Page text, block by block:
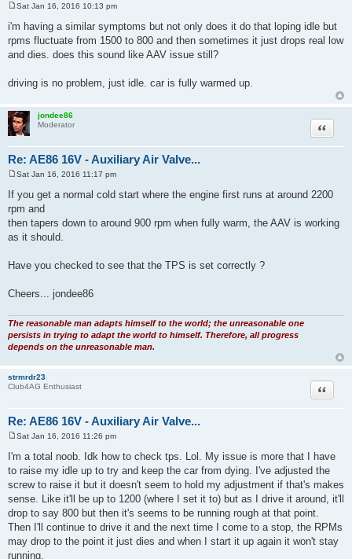
s
t
Sat Jan 16, 2016 10:13 pm
i'm having a similar symptoms but not only does it do that loping idle but
rpms fluctuate from 1500 to 800 and then sometimes it just drops real low
and dies. does this sound like AAV issue still?
driving is no problem, just idle. car is fully warmed up.
jondee86
Moderator
Re: AE86 16V - Auxiliary Air Valve...
Quote
s
t
Sat Jan 16, 2016 11:17 pm
If you get a normal cold start where the engine first runs at around 2200
rpm and
then tapers down to around 900 rpm when fully warm, the AAV is working
as it should.
Have you checked to see that the TPS is set correctly ?
Cheers... jondee86
The reasonable man adapts himself to the world; the unreasonable one
persists in trying to adapt the world to himself. Therefore, all progress
depends on the unreasonable man.
strmrdr23
Club4AG Enthusiast
Re: AE86 16V - Auxiliary Air Valve...
Quote
o
s
Sat Jan 16, 2016 11:26 pm
I'm a total noob. Idk how to check tps. Lol. My issue is more that I have
to raise my idle up to try and keep the car from dying. I've adjusted the
screw to raise it but it doesn't seem to hold my adjustment if that's makes
sense. Like it'll be up to 1200 (where I set it to) but as I drive it around, it'll
drop to say 800 but then it's seems to be running rough at that point.
Then I'll continue to drive it and the next time I come to a stop, the RPMs
may drop to the point it just dies and when I start it up again it won't stay
running.